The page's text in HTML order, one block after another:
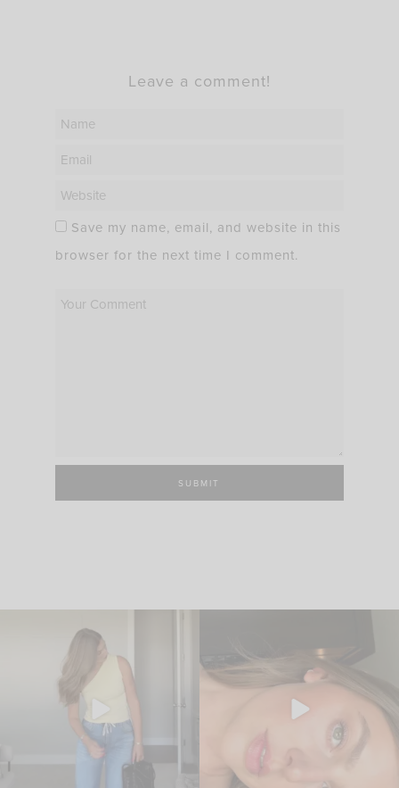
Leave a comment!
Save my name, email, and website in this
browser for the next time I comment.